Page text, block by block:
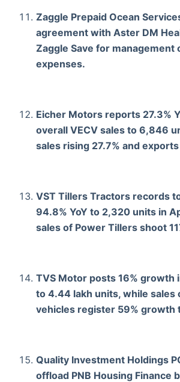
Zaggle Prepaid Ocean
agreement with Aster DM
Zaggle Save for management
expenses.
Eicher Motors reports 27.3%
overall VECV sales to 6,846
sales rising 27.7% and
VST Tillers Tractors records
94.8% YoY to 2,320 units in
sales of Power Tillers shoot
TVS Motor posts 16% growth
to 4.44 lakh units, while sales
vehicles register 59% growth
Quality Investment Holdings
offload PNB Housing Finance